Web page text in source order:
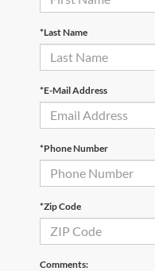
*Last Name
*E-Mail Address
*Phone Number
*Zip Code
Comments: